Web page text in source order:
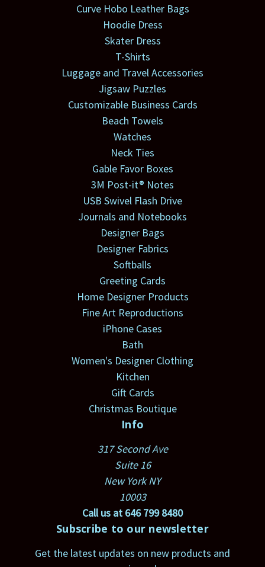
Curve Hobo Leather Bags
Hoodie Dress
Skater Dress
T-Shirts
Luggage and Travel Accessories
Jigsaw Puzzles
Customizable Business Cards
Beach Towels
Watches
Neck Ties
Gable Favor Boxes
3M Post-it® Notes
USB Swivel Flash Drive
Journals and Notebooks
Designer Bags
Designer Fabrics
Softballs
Greeting Cards
Home Designer Products
Fine Art Reproductions
iPhone Cases
Bath
Women's Designer Clothing
Kitchen
Gift Cards
Christmas Boutique
Info
317 Second Ave
Suite 16
New York NY
10003
Call us at 646 799 8480
Subscribe to our newsletter
Get the latest updates on new products and